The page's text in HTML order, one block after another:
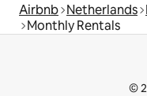
Airbnb Netherlands
Monthly Rentals
©